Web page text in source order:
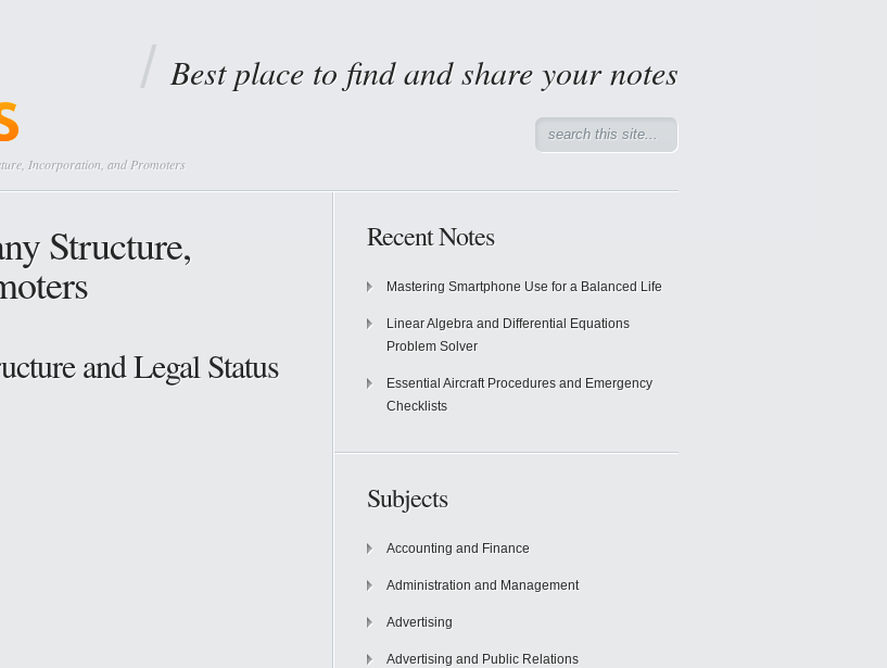
Best place to find and share your notes
Incorporation, and Promoters
Structure,
and Legal Status
Recent Notes
Mastering Smartphone Use for a Balanced Life
Linear Algebra and Differential Equations
Problem Solver
Essential Aircraft Procedures and Emergency
Checklists
Subjects
Accounting and Finance
Administration and Management
Advertising
Advertising and Public Relations